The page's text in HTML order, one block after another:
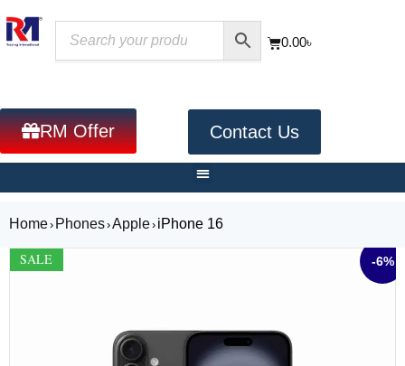
0.00৳
RM Offer Contact Us
Home› Phones›Apple› iPhone 16
-6%
SALE